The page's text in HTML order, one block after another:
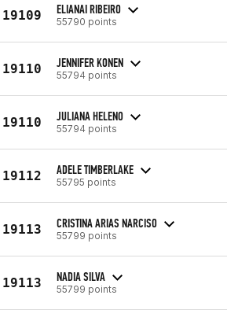
19109 ELIANAI RIBEIRO
55790 points
19110 JENNIFER KONEN
55794 points
19110 JULIANA HELENO
55794 points
19112 ADELE TIMBERLAKE
55795 points
19113 CRISTINA ARIAS NARCISO
55799 points
19113 NADIA SILVA
55799 points